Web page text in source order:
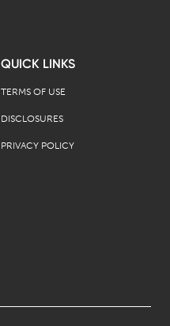
QUICK LINKS
TERMS OF USE
DISCLOSURES
PRIVACY POLICY